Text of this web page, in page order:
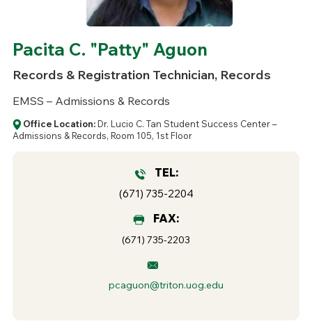
Pacita C. "Patty" Aguon
Records & Registration Technician, Records
EMSS – Admissions & Records
Office Location: Dr. Lucio C. Tan Student Success Center –
Admissions & Records, Room 105, 1st Floor
TEL:
(671) 735-2204
FAX:
(671) 735-2203
pcaguon@triton.uog.edu